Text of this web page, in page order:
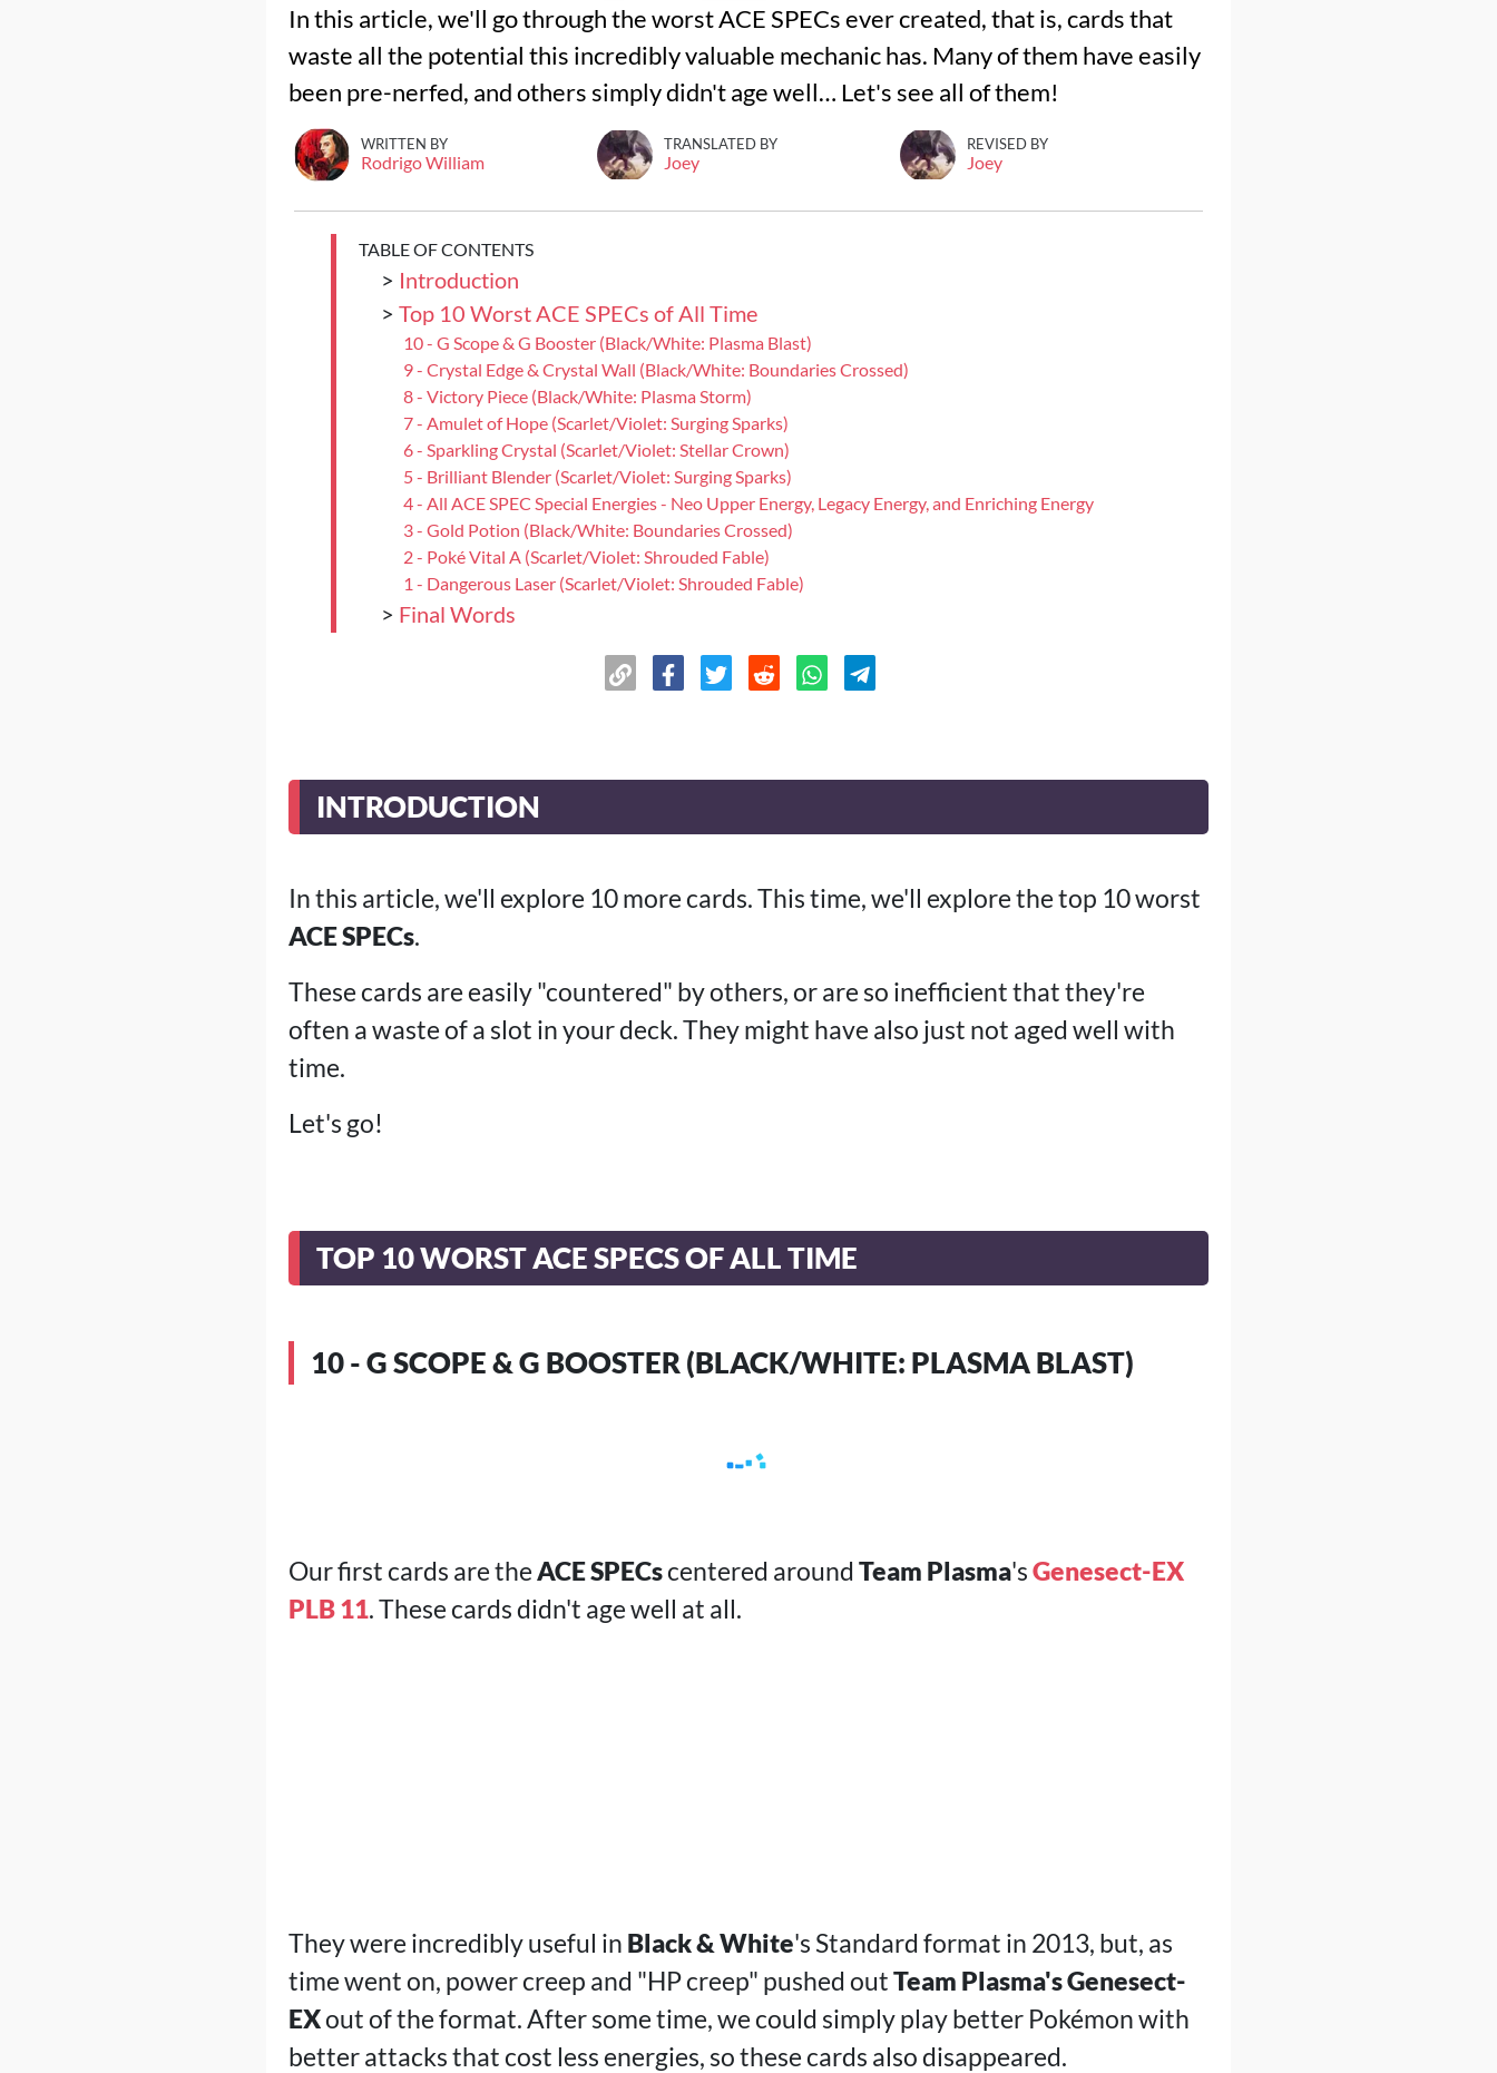
In this article, we'll go through the worst ACE SPECs ever created, that is, cards that
waste all the potential this incredibly valuable mechanic has. Many of them have easily
been pre-nerfed, and others simply didn't age well… Let's see all of them!
WRITTEN BY
Rodrigo William
TRANSLATED BY
Joey
REVISED BY
Joey
TABLE OF CONTENTS
> Introduction
> Top 10 Worst ACE SPECs of All Time
10 - G Scope & G Booster (Black/White: Plasma Blast)
9 - Crystal Edge & Crystal Wall (Black/White: Boundaries Crossed)
8 - Victory Piece (Black/White: Plasma Storm)
7 - Amulet of Hope (Scarlet/Violet: Surging Sparks)
6 - Sparkling Crystal (Scarlet/Violet: Stellar Crown)
5 - Brilliant Blender (Scarlet/Violet: Surging Sparks)
4 - All ACE SPEC Special Energies - Neo Upper Energy, Legacy Energy, and Enriching Energy
3 - Gold Potion (Black/White: Boundaries Crossed)
2 - Poké Vital A (Scarlet/Violet: Shrouded Fable)
1 - Dangerous Laser (Scarlet/Violet: Shrouded Fable)
> Final Words
INTRODUCTION
In this article, we'll explore 10 more cards. This time, we'll explore the top 10 worst
ACE SPECs.
These cards are easily "countered" by others, or are so inefficient that they're
often a waste of a slot in your deck. They might have also just not aged well with
time.
Let's go!
TOP 10 WORST ACE SPECS OF ALL TIME
10 - G SCOPE & G BOOSTER (BLACK/WHITE: PLASMA BLAST)
Our first cards are theACE SPECscentered around Team Plasma'sGenesect-EX
PLB 11. These cards didn't age well at all.
They were incredibly useful in Black & White's Standard format in 2013, but, as
time went on, power creep and "HP creep" pushed outTeam Plasma's Genesect-
EXout of the format. After some time, we could simply play better Pokémon with
better attacks that cost less energies, so these cards also disappeared.